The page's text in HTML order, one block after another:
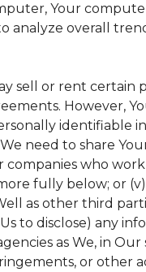
Your
analyze overall
sell or rent certain
However,
identifiable
need to share
who
fully below; or
as other third
to disclose) any
as We, in
or other